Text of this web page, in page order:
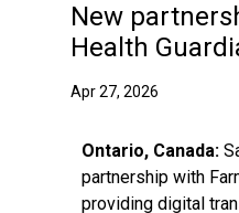
New
Health
Apr 27, 2026
Ontario, Canada:
partnership with
providing digital